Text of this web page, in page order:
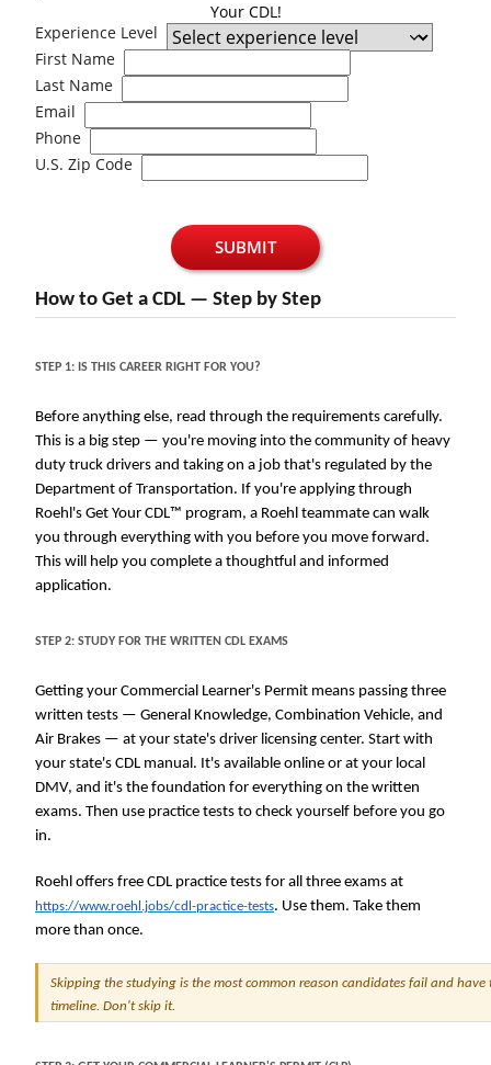
Your CDL!
Experience Level
First Name
Last Name
Email
Phone
U.S. Zip Code
SUBMIT
How to Get a CDL — Step by Step
STEP 1: IS THIS CAREER RIGHT FOR YOU?
Before anything else, read through the requirements carefully.
This is a big step — you're moving into the community of heavy
duty truck drivers and taking on a job that's regulated by the
Department of Transportation. If you're applying through
Roehl's Get Your CDL™ program, a Roehl teammate can walk
you through everything with you before you move forward.
This will help you complete a thoughtful and informed
application.
STEP 2: STUDY FOR THE WRITTEN CDL EXAMS
Getting your Commercial Learner's Permit means passing three
written tests — General Knowledge, Combination Vehicle, and
Air Brakes — at your state's driver licensing center. Start with
your state's CDL manual. It's available online or at your local
DMV, and it's the foundation for everything on the written
exams. Then use practice tests to check yourself before you go
in.
Roehl offers free CDL practice tests for all three exams at
https://www.roehl.jobs/cdl-practice-tests. Use them. Take them
more than once.
Skipping the studying is the most common reason candidates fail and have
timeline. Don't skip it.